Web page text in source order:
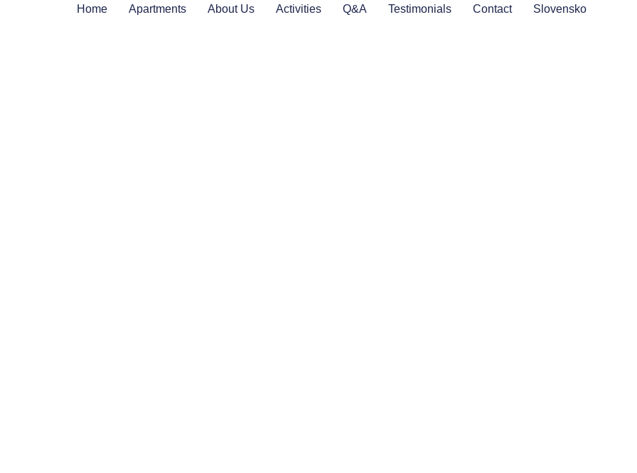
Home Apartments About Us Activities Q&A Testimonials Contact Slovensko